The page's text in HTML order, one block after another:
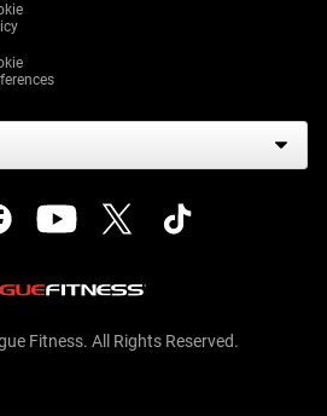
Fitness. All Rights Reserved.